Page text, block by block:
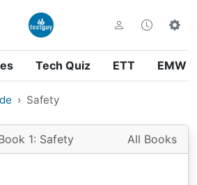
Tech Quiz ETT EMW
Safety
1: Safety All Books